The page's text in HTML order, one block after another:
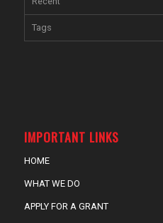
Tags
IMPORTANT LINKS
HOME
WHAT WE DO
APPLY FOR A GRANT